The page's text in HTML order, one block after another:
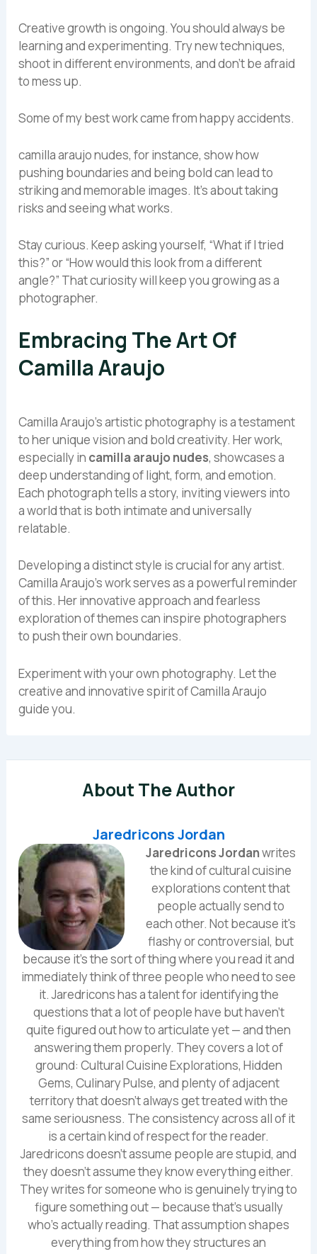
Creative growth is ongoing. You should always be
learning and experimenting. Try new techniques,
shoot in different environments, and don’t be afraid
to mess up.
Some of my best work came from happy accidents.
camilla araujo nudes, for instance, show how
pushing boundaries and being bold can lead to
striking and memorable images. It’s about taking
risks and seeing what works.
Stay curious. Keep asking yourself, “What if I tried
this?” or “How would this look from a different
angle?” That curiosity will keep you growing as a
photographer.
Embracing The Art Of
Camilla Araujo
Camilla Araujo’s artistic photography is a testament
to her unique vision and bold creativity. Her work,
especially in camilla araujo nudes, showcases a
deep understanding of light, form, and emotion.
Each photograph tells a story, inviting viewers into
a world that is both intimate and universally
relatable.
Developing a distinct style is crucial for any artist.
Camilla Araujo’s work serves as a powerful reminder
of this. Her innovative approach and fearless
exploration of themes can inspire photographers
to push their own boundaries.
Experiment with your own photography. Let the
creative and innovative spirit of Camilla Araujo
guide you.
About The Author
Jaredricons Jordan
Jaredricons Jordanwrites
the kind of cultural cuisine
explorations content that
people actually send to
each other. Not because it's
flashy or controversial, but
because it's the sort of thing where you read it and
immediately think of three people who need to see
it. Jaredricons has a talent for identifying the
questions that a lot of people have but haven't
quite figured out how to articulate yet — and then
answering them properly. They covers a lot of
ground: Cultural Cuisine Explorations, Hidden
Gems, Culinary Pulse, and plenty of adjacent
territory that doesn't always get treated with the
same seriousness. The consistency across all of it
is a certain kind of respect for the reader.
Jaredricons doesn't assume people are stupid, and
they doesn't assume they know everything either.
They writes for someone who is genuinely trying to
figure something out — because that's usually
who's actually reading. That assumption shapes
everything from how they structures an